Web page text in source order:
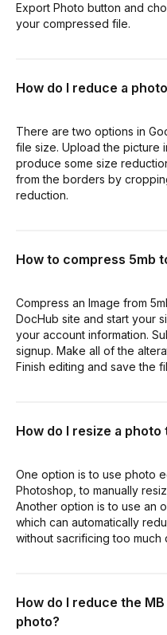
Export Photo button and
your compressed file.
How do I reduce a
There are two options in
file size. Upload the picture
produce some size
from the borders by
reduction.
How to compress 5mb
Compress an Image from
DocHub site and start your
your account information.
signup. Make all of the
Finish editing and save the
How do I resize a photo
One option is to use photo
Photoshop, to manually
Another option is to use an
which can automatically
without sacrificing too much
How do I reduce the
photo?